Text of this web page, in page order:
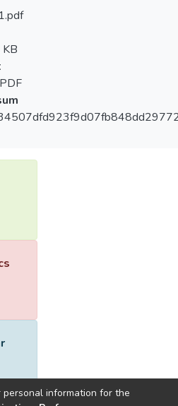
information for the